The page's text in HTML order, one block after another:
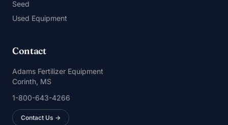
Seed
Used Equipment
Contact
Adams Fertilizer Equipment
Corinth, MS
1-800-643-4266
Contact Us →